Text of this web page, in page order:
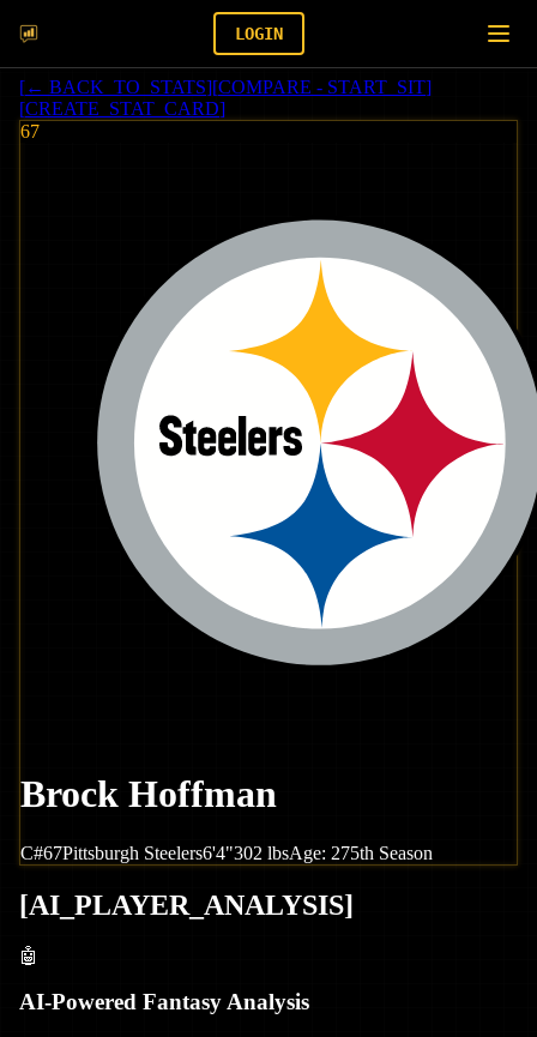
LOGIN
[← BACK_TO_STATS][COMPARE - START_SIT]
[CREATE_STAT_CARD]
67
Brock Hoffman
C#67Pittsburgh Steelers6'4"302 lbsAge: 275th Season
[AI_PLAYER_ANALYSIS]
🤖
AI-Powered Fantasy Analysis